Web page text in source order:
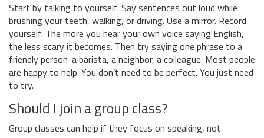
Start by talking to yourself. Say sentences out loud while
brushing your teeth, walking, or driving. Use a mirror. Record
yourself. The more you hear your own voice saying English,
the less scary it becomes. Then try saying one phrase to a
friendly person-a barista, a neighbor, a colleague. Most people
are happy to help. You don’t need to be perfect. You just need
to try.
Should I join a group class?
Group classes can help if they focus on speaking, not